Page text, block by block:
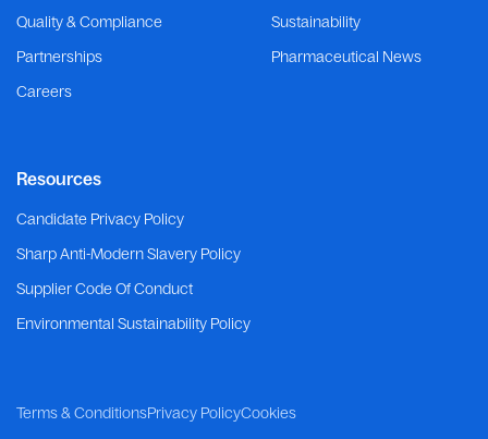
Quality & Compliance
Sustainability
Partnerships
Pharmaceutical News
Careers
Resources
Candidate Privacy Policy
Sharp Anti-Modern Slavery Policy
Supplier Code Of Conduct
Environmental Sustainability Policy
Terms & ConditionsPrivacy PolicyCookies